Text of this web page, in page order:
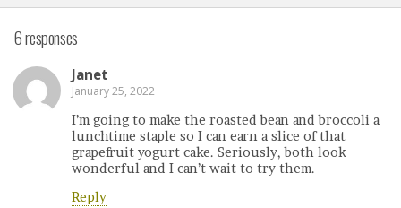
6 responses
Janet
January 25, 2022
I’m going to make the roasted bean and broccoli a
lunchtime staple so I can earn a slice of that
grapefruit yogurt cake. Seriously, both look
wonderful and I can’t wait to try them.
Reply